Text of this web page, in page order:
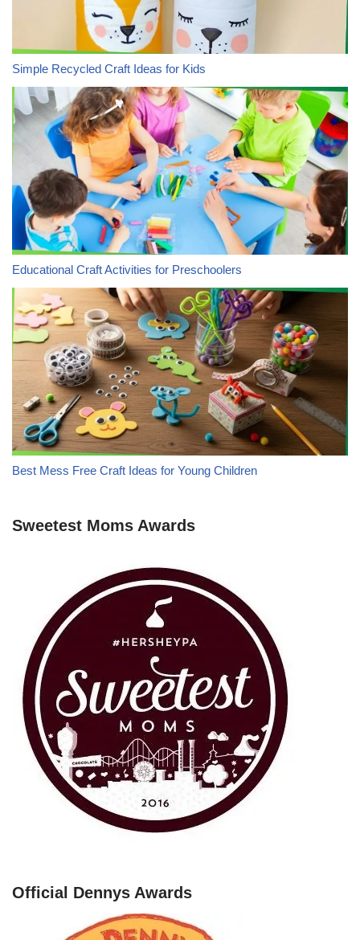
Simple Recycled Craft Ideas for Kids
Educational Craft Activities for Preschoolers
Best Mess Free Craft Ideas for Young Children
Sweetest Moms Awards
Official Dennys Awards